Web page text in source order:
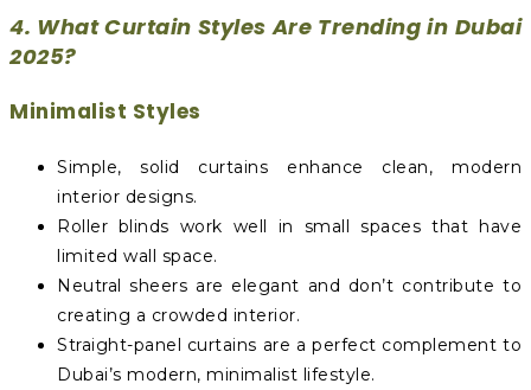
4. What Curtain Styles Are Trending in Dubai
2025?
Minimalist Styles
Simple, solid curtains enhance clean, modern
interior designs.
Roller blinds work well in small spaces that have
limited wall space.
Neutral sheers are elegant and don’t contribute to
creating a crowded interior.
Straight-panel curtains are a perfect complement to
Dubai’s modern, minimalist lifestyle.